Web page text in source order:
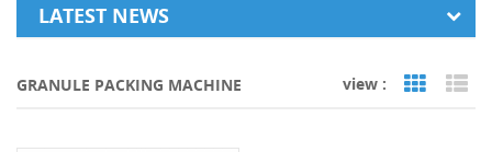
LATEST NEWS
GRANULE PACKING MACHINE view : Grid